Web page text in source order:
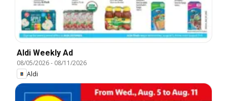
Aldi Weekly Ad
08/05/2026- 08/11/2026
Aldi